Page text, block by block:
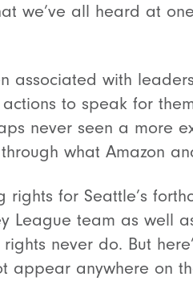
we’ve all heard at
associated with
to speak for
never seen a more
what Amazon
rights for Seattle’s
League team as well
never do. But
appear anywhere on